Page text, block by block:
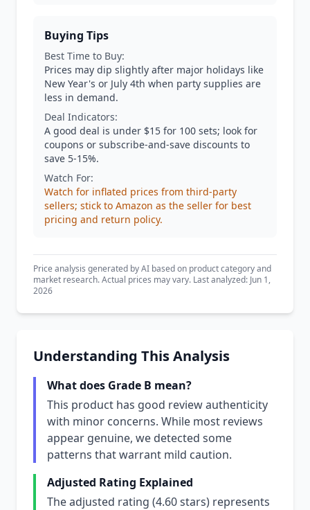
Buying Tips
Best Time to Buy:
Prices may dip slightly after major holidays like
New Year's or July 4th when party supplies are
less in demand.
Deal Indicators:
A good deal is under $15 for 100 sets; look for
coupons or subscribe-and-save discounts to
save 5-15%.
Watch For:
Watch for inflated prices from third-party
sellers; stick to Amazon as the seller for best
pricing and return policy.
Price analysis generated by AI based on product category and
market research. Actual prices may vary. Last analyzed: Jun 1,
2026
Understanding This Analysis
What does Grade B mean?
This product has good review authenticity
with minor concerns. While most reviews
appear genuine, we detected some
patterns that warrant mild caution.
Adjusted Rating Explained
The adjusted rating (4.60 stars) represents